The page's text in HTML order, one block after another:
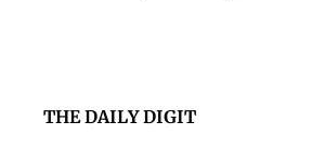
THE DAILY DIGIT